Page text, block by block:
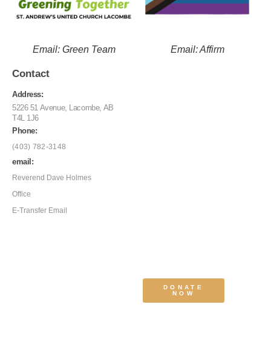
Email: Green Team Email: Affirm
Contact
Address:
5226 51 Avenue, Lacombe, AB
T4L 1J6
Phone:
(403) 782-3148
email:
Reverend Dave Holmes
Office
E-Transfer Email
DONATE
NOW